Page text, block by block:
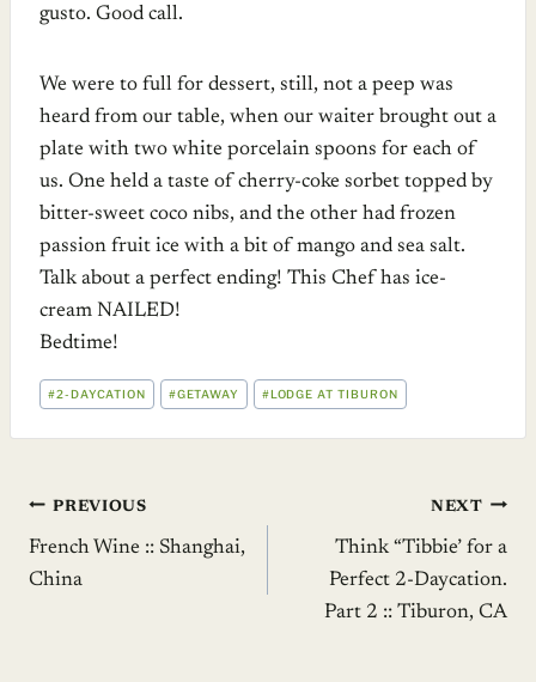
gusto. Good call.
We were to full for dessert, still, not a peep was
heard from our table, when our waiter brought out a
plate with two white porcelain spoons for each of
us. One held a taste of cherry-coke sorbet topped by
bitter-sweet coco nibs, and the other had frozen
passion fruit ice with a bit of mango and sea salt.
Talk about a perfect ending! This Chef has ice-
cream NAILED!
Bedtime!
POST
TAGS:
#2-DAYCATION #GETAWAY #LODGE AT TIBURON
Post
navigation
PREVIOUS
French Wine :: Shanghai,
China
NEXT
Think “Tibbie’ for a
Perfect 2-Daycation.
Part 2 :: Tiburon, CA